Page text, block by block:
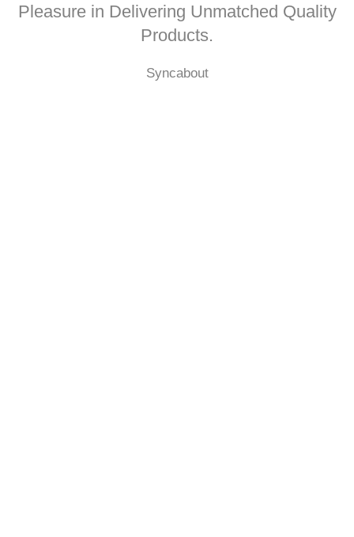
Pleasure in Delivering Unmatched Quality
Products.
Syncabout